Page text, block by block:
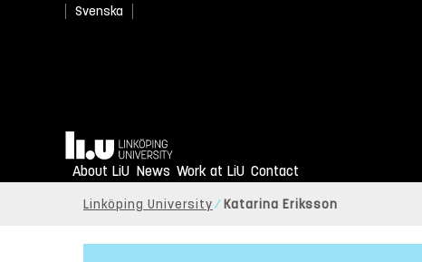
Svenska
Home
About LiU News Work at LiU Contact
Linköping University Katarina Eriksson